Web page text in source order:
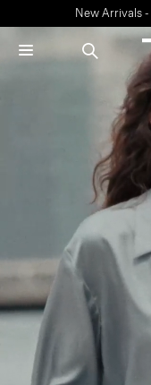
New Arrivals -